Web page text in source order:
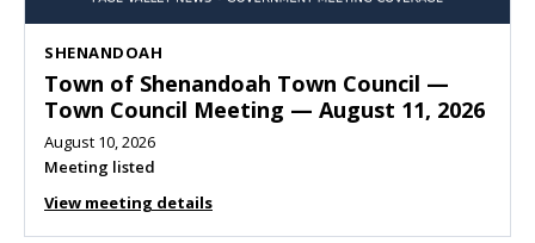
SHENANDOAH
Town of Shenandoah Town Council —
Town Council Meeting — August 11, 2026
August 10, 2026
Meeting listed
View meeting details